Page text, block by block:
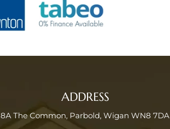
ADDRESS
8A The Common, Parbold, Wigan WN8 7DA